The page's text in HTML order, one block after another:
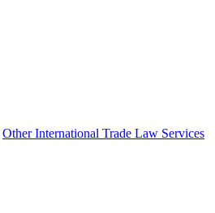
Other International Trade Law Services